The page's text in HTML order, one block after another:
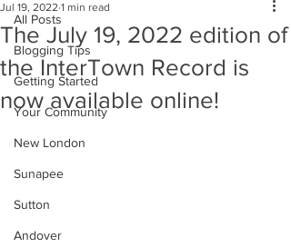
All Posts
Blogging Tips
Getting Started
Your Community
New London
Sunapee
Sutton
Andover
The July 19, 2022 edition of
the InterTown Record is
now available online!
Jul 19, 2022 1 min read